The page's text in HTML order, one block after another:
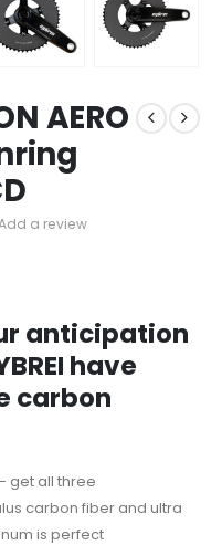
AERO
a review
anticipation
have
carbon
get all three
carbon fiber and ultra
is perfect